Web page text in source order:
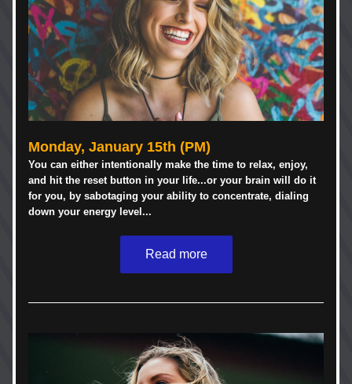
Monday, January 15th (PM)
You can either intentionally make the time to relax, enjoy,
and hit the reset button in your life...or your brain will do it
for you, by sabotaging your ability to concentrate, dialing
down your energy level...
Read more